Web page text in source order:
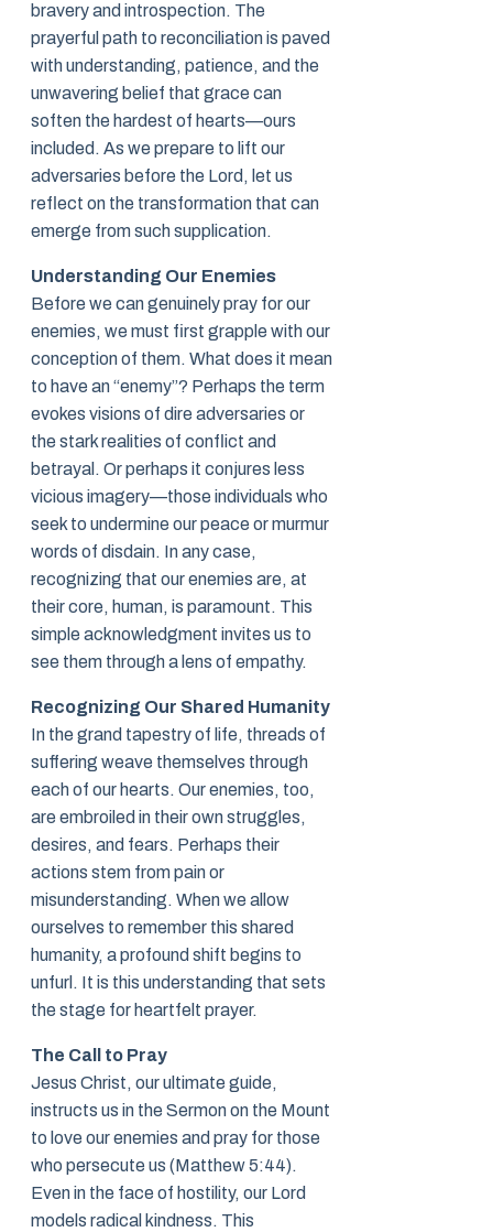
bravery and introspection. The
prayerful path to reconciliation is paved
with understanding, patience, and the
unwavering belief that grace can
soften the hardest of hearts—ours
included. As we prepare to lift our
adversaries before the Lord, let us
reflect on the transformation that can
emerge from such supplication.
Understanding Our Enemies
Before we can genuinely pray for our
enemies, we must first grapple with our
conception of them. What does it mean
to have an “enemy”? Perhaps the term
evokes visions of dire adversaries or
the stark realities of conflict and
betrayal. Or perhaps it conjures less
vicious imagery—those individuals who
seek to undermine our peace or murmur
words of disdain. In any case,
recognizing that our enemies are, at
their core, human, is paramount. This
simple acknowledgment invites us to
see them through a lens of empathy.
Recognizing Our Shared Humanity
In the grand tapestry of life, threads of
suffering weave themselves through
each of our hearts. Our enemies, too,
are embroiled in their own struggles,
desires, and fears. Perhaps their
actions stem from pain or
misunderstanding. When we allow
ourselves to remember this shared
humanity, a profound shift begins to
unfurl. It is this understanding that sets
the stage for heartfelt prayer.
The Call to Pray
Jesus Christ, our ultimate guide,
instructs us in the Sermon on the Mount
to love our enemies and pray for those
who persecute us (Matthew 5:44).
Even in the face of hostility, our Lord
models radical kindness. This